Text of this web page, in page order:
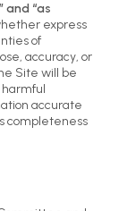
and “as
express
of
accuracy, or
Site will be
accurate
completeness